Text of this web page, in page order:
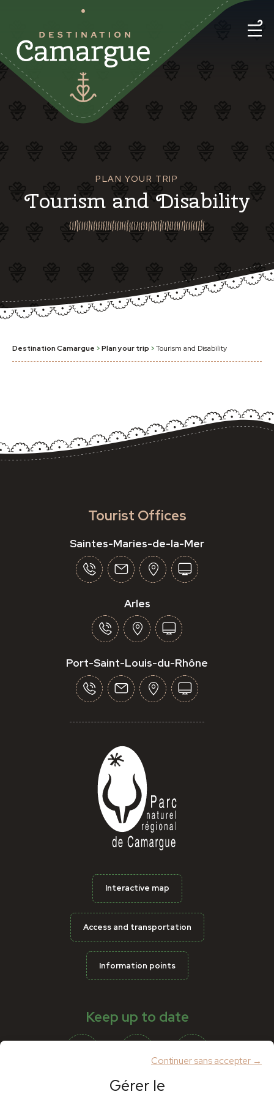
Gérer le
Continuer sans accepter →
PLAN YOUR TRIP
Tourism and Disability
Destination Camargue >Plan your trip >Tourism and Disability
Tourist Offices
Saintes-Maries-de-la-Mer
Arles
Port-Saint-Louis-du-Rhône
Interactive map
Access and transportation
Information points
Keep up to date